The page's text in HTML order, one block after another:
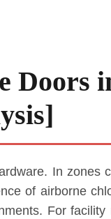
Doors
In zones
of airborne
For